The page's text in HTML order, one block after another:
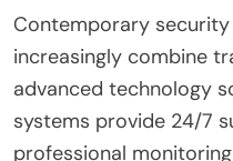
Contemporary
increasingly combine
advanced technology
systems provide 24/7
professional